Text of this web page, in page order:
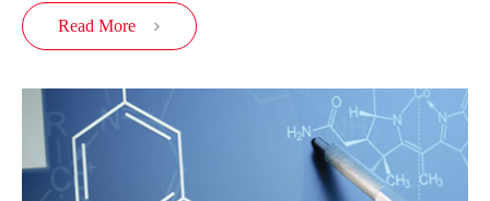
Read More 